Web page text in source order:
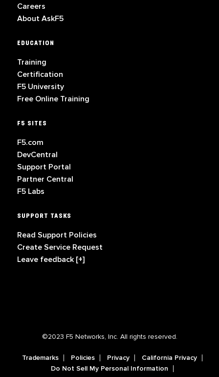
Careers
About AskF5
EDUCATION
Training
Certification
F5 University
Free Online Training
F5 SITES
F5.com
DevCentral
Support Portal
Partner Central
F5 Labs
SUPPORT TASKS
Read Support Policies
Create Service Request
Leave feedback [+]
©2023 F5 Networks, Inc. All rights reserved.
Trademarks Policies Privacy
California Privacy
Do Not Sell My Personal Information